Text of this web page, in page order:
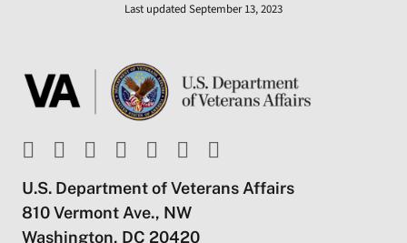
Last updated September 13, 2023
U.S. Department of Veterans Affairs
810 Vermont Ave., NW
Washington, DC 20420